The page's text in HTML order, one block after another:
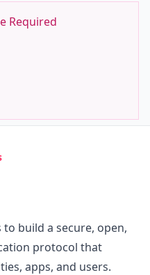
Required
to build a secure, open,
protocol that
apps, and users.